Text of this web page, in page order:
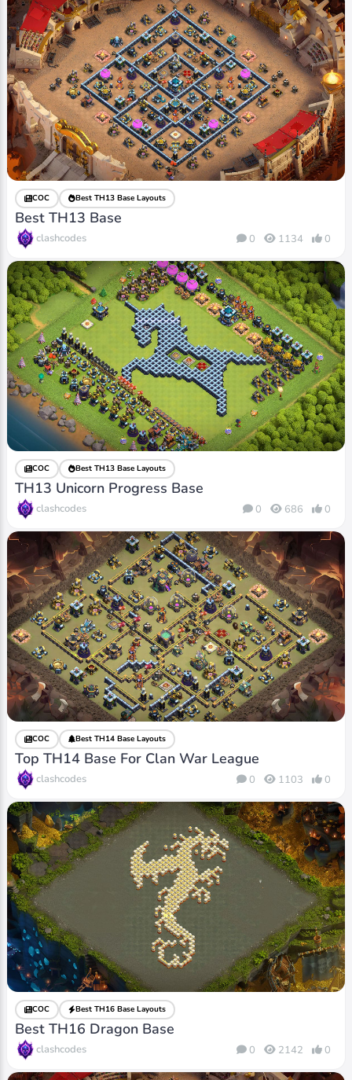
COC Best TH13 Base Layouts
Best TH13 Base
clashcodes 0 1134 0
COC Best TH13 Base Layouts
TH13 Unicorn Progress Base
clashcodes 0 686 0
COC Best TH14 Base Layouts
Top TH14 Base For Clan War League
clashcodes 0 1103 0
COC Best TH16 Base Layouts
Best TH16 Dragon Base
clashcodes 0 2142 0